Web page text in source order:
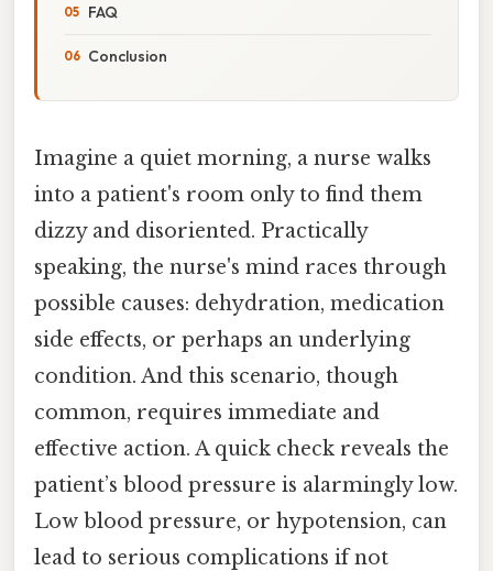
FAQ
Conclusion
Imagine a quiet morning, a nurse walks
into a patient's room only to find them
dizzy and disoriented. Practically
speaking, the nurse's mind races through
possible causes: dehydration, medication
side effects, or perhaps an underlying
condition. And this scenario, though
common, requires immediate and
effective action. A quick check reveals the
patient’s blood pressure is alarmingly low.
Low blood pressure, or hypotension, can
lead to serious complications if not